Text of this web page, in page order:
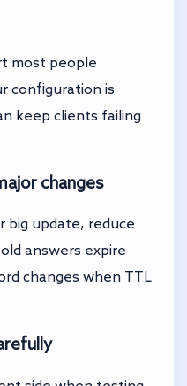
most people
configuration is
keep clients failing
changes
big update, reduce
answers expire
changes when TTL